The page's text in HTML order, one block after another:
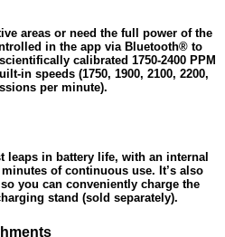
areas or need the full power of the
in the app via Bluetooth® to
calibrated 1750-2400 PPM
in speeds (1750, 1900, 2100, 2200,
per minute).
leaps in battery life, with an internal
of continuous use. It’s also
you can conveniently charge the
stand (sold separately).